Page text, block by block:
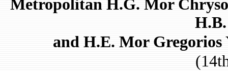
Metropolitan H.G. Mor
and H.E. Mor Gregorios